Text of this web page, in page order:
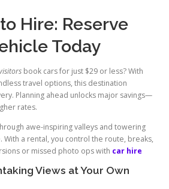
Hire: Reserve
Today
book cars for just $29 or less? With
travel options, this destination
Planning ahead unlocks major savings—
rates.
awe-inspiring valleys and towering
a rental, you control the route, breaks,
or missed photo ops with car hire
Views at Your Own